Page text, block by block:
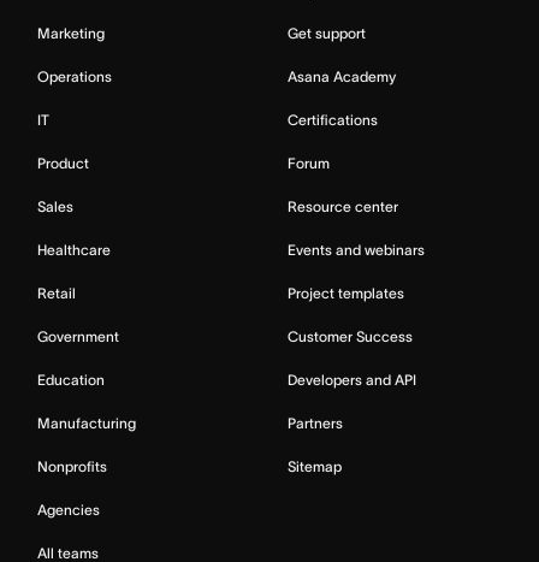
Marketing
Operations
IT
Product
Sales
Healthcare
Retail
Government
Education
Manufacturing
Nonprofits
Agencies
All teams
Get support
Asana Academy
Certifications
Forum
Resource center
Events and webinars
Project templates
Customer Success
Developers and API
Partners
Sitemap